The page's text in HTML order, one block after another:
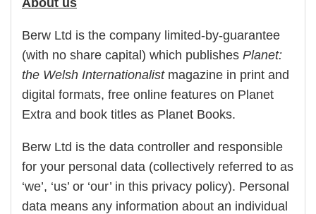
About us
Berw Ltd is the company limited-by-guarantee
(with no share capital) which publishes Planet:
the Welsh Internationalistmagazine in print and
digital formats, free online features on Planet
Extra and book titles as Planet Books.
Berw Ltd is the data controller and responsible
for your personal data (collectively referred to as
‘we’, ‘us’ or ‘our’ in this privacy policy). Personal
data means any information about an individual